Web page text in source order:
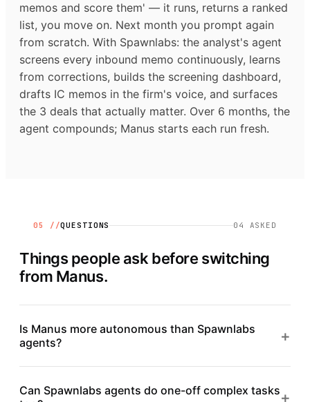
memos and score them' — it runs, returns a ranked
list, you move on. Next month you prompt again
from scratch. With Spawnlabs: the analyst's agent
screens every inbound memo continuously, learns
from corrections, builds the screening dashboard,
drafts IC memos in the firm's voice, and surfaces
the 3 deals that actually matter. Over 6 months, the
agent compounds; Manus starts each run fresh.
05 //QUESTIONS 04 ASKED
Things people ask before switching
from Manus.
Is Manus more autonomous than Spawnlabs
agents?
+
Can Spawnlabs agents do one-off complex tasks+